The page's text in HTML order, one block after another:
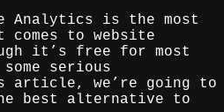
Analytics is the most
to website
it’s free for most
serious
we’re going to
best alternative to